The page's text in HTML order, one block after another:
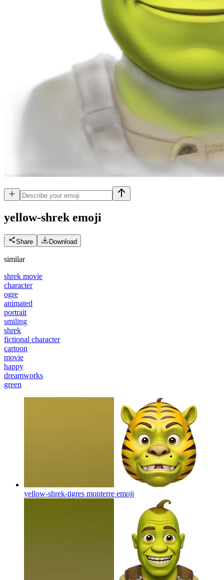
yellow-shrek emoji
Share Download
similar
shrek movie
character
ogre
animated
portrait
smiling
shrek
fictional character
cartoon
movie
happy
dreamworks
green
yellow-shrek-tigres monterre emoji